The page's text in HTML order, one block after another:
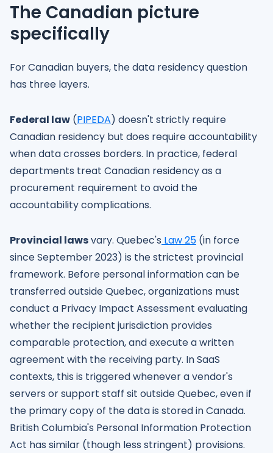
The Canadian picture
specifically
For Canadian buyers, the data residency question
has three layers.
Federal law (PIPEDA) doesn't strictly require
Canadian residency but does require accountability
when data crosses borders. In practice, federal
departments treat Canadian residency as a
procurement requirement to avoid the
accountability complications.
Provincial lawsvary. Quebec's Law 25 (in force
since September 2023) is the strictest provincial
framework. Before personal information can be
transferred outside Quebec, organizations must
conduct a Privacy Impact Assessment evaluating
whether the recipient jurisdiction provides
comparable protection, and execute a written
agreement with the receiving party. In SaaS
contexts, this is triggered whenever a vendor's
servers or support staff sit outside Quebec, even if
the primary copy of the data is stored in Canada.
British Columbia's Personal Information Protection
Act has similar (though less stringent) provisions.